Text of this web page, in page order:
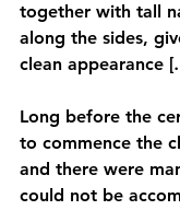
together with tall
along the sides,
clean appearance
Long before the
to commence the
and there were
could not be